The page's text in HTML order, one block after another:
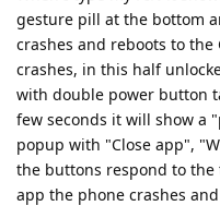
gesture pill at the bottom
crashes and reboots to
crashes, in this half
with double power button
few seconds it will show a
popup with "Close app",
the buttons respond to
app the phone crashes